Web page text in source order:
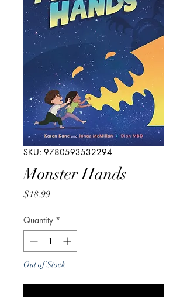
SKU: 9780593532294
Monster Hands
$18.99Price
Quantity *
Out of Stock